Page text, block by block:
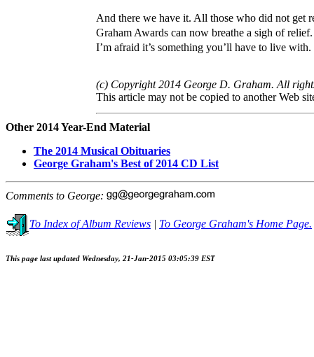
And there we have it. All those who did not get
Graham Awards can now breathe a sigh of
I’m afraid it’s something you’ll have to live with.
(c) Copyright 2014 George D. Graham. All
This article may not be copied to another Web
Other 2014 Year-End Material
The 2014 Musical Obituaries
George Graham's Best of 2014 CD List
Comments to George:
To Index of Album Reviews | To George Graham's Home Page.
This page last updated Wednesday, 21-Jan-2015 03:05:39 EST